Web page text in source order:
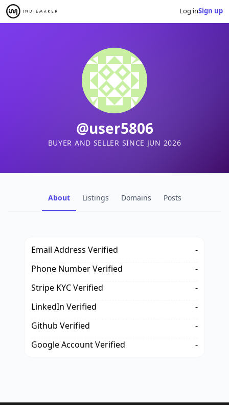
Log inSign up
@user5806
BUYER AND SELLER SINCE JUN 2026
About Listings Domains Posts
Email Address Verified
-
Phone Number Verified
-
Stripe KYC Verified
-
LinkedIn Verified
-
Github Verified
-
Google Account Verified
-